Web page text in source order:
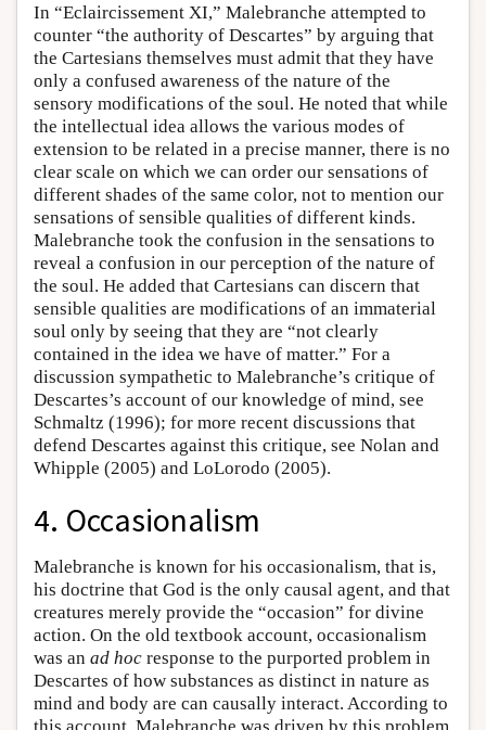
In “Eclaircissement XI,” Malebranche attempted to
counter “the authority of Descartes” by arguing that
the Cartesians themselves must admit that they have
only a confused awareness of the nature of the
sensory modifications of the soul. He noted that while
the intellectual idea allows the various modes of
extension to be related in a precise manner, there is no
clear scale on which we can order our sensations of
different shades of the same color, not to mention our
sensations of sensible qualities of different kinds.
Malebranche took the confusion in the sensations to
reveal a confusion in our perception of the nature of
the soul. He added that Cartesians can discern that
sensible qualities are modifications of an immaterial
soul only by seeing that they are “not clearly
contained in the idea we have of matter.” For a
discussion sympathetic to Malebranche’s critique of
Descartes’s account of our knowledge of mind, see
Schmaltz (1996); for more recent discussions that
defend Descartes against this critique, see Nolan and
Whipple (2005) and LoLorodo (2005).
4. Occasionalism
Malebranche is known for his occasionalism, that is,
his doctrine that God is the only causal agent, and that
creatures merely provide the “occasion” for divine
action. On the old textbook account, occasionalism
was an ad hoc response to the purported problem in
Descartes of how substances as distinct in nature as
mind and body are can causally interact. According to